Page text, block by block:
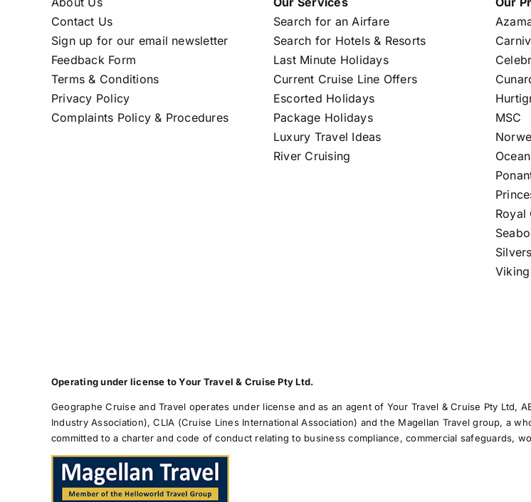
Contact Us
Sign up for our email newsletter
Feedback Form
Terms & Conditions
Privacy Policy
Complaints Policy & Procedures
Search for an Airfare
Search for Hotels & Resorts
Last Minute Holidays
Current Cruise Line Offers
Escorted Holidays
Package Holidays
Luxury Travel Ideas
River Cruising
MSC
Royal
Viking
Operating under license to Your Travel & Cruise Pty Ltd.
Geographe Cruise and Travel operates under license and as an agent of Your Travel & Cruise Pty Ltd,
Industry Association), CLIA (Cruise Lines International Association) and the Magellan Travel group, a
committed to a charter and code of conduct relating to business compliance, commercial safeguards,